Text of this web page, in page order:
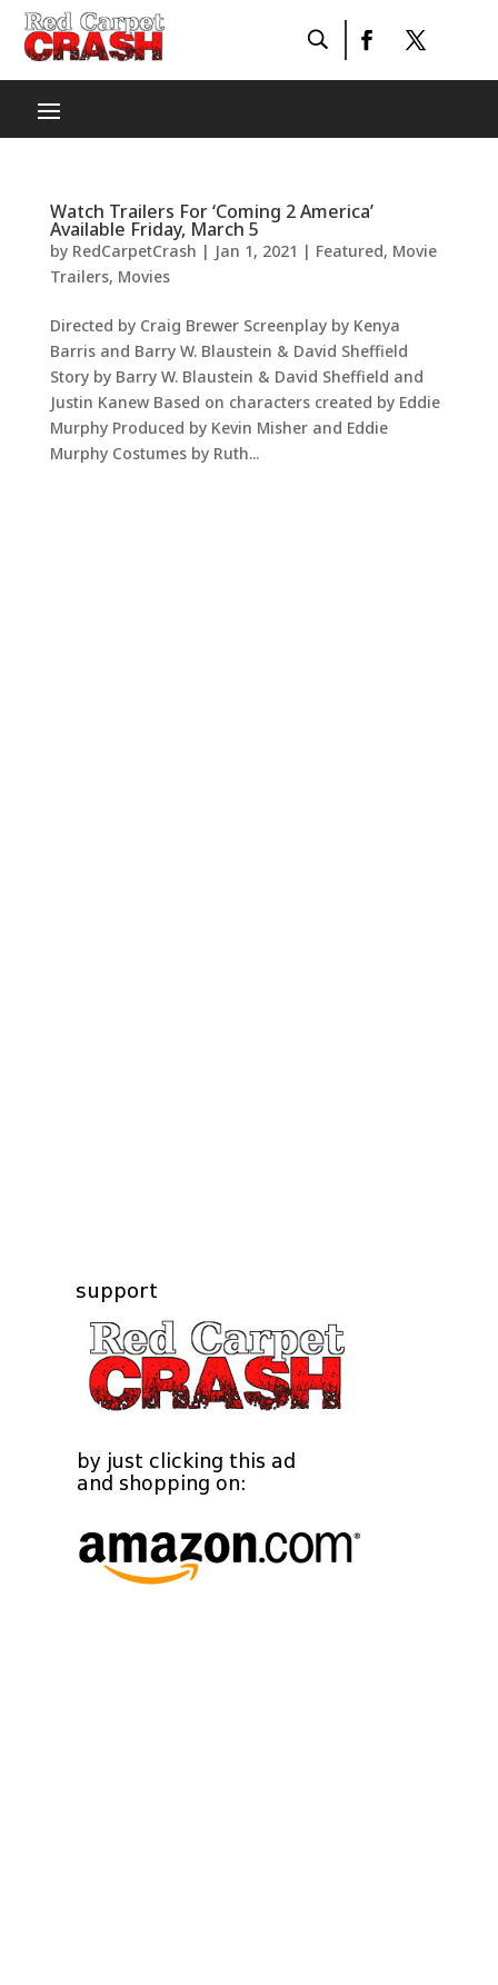
Watch Trailers For ‘Coming 2 America’
Available Friday, March 5
by RedCarpetCrash | Jan 1, 2021 | Featured, Movie
Trailers, Movies
Directed by Craig Brewer Screenplay by Kenya
Barris and Barry W. Blaustein & David Sheffield
Story by Barry W. Blaustein & David Sheffield and
Justin Kanew Based on characters created by Eddie
Murphy Produced by Kevin Misher and Eddie
Murphy Costumes by Ruth...